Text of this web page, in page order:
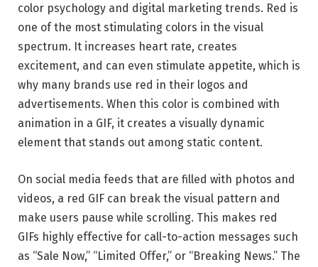
color psychology and digital marketing trends. Red is
one of the most stimulating colors in the visual
spectrum. It increases heart rate, creates
excitement, and can even stimulate appetite, which is
why many brands use red in their logos and
advertisements. When this color is combined with
animation in a GIF, it creates a visually dynamic
element that stands out among static content.
On social media feeds that are filled with photos and
videos, a red GIF can break the visual pattern and
make users pause while scrolling. This makes red
GIFs highly effective for call-to-action messages such
as “Sale Now,” “Limited Offer,” or “Breaking News.” The